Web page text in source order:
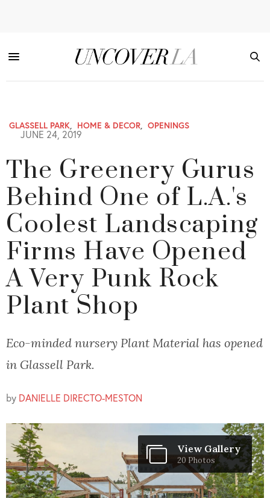
GLASSELL PARK, HOME & DECOR, OPENINGS
JUNE 24, 2019
The Greenery Gurus
Behind One of L.A.'s
Coolest Landscaping
Firms Have Opened
A Very Punk Rock
Plant Shop
Eco-minded nursery Plant Material has opened
in Glassell Park.
by DANIELLE DIRECTO-MESTON
View Gallery
20 Photos